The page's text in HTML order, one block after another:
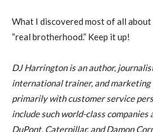
What I discovered most of all
“real brotherhood.” Keep it up!
DJ Harrington is an author,
international trainer, and marketing
primarily with customer service
include such world-class companies
DuPont, Caterpillar, and Damon